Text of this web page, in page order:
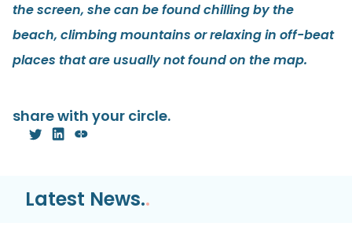
the screen, she can be found chilling by the
beach, climbing mountains or relaxing in off-beat
places that are usually not found on the map.
share with your circle.
Latest News..